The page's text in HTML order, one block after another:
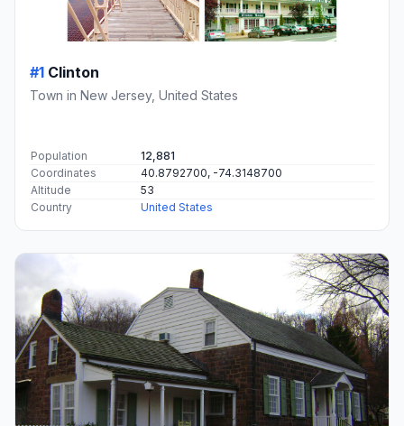
#1 Clinton
Town in New Jersey, United States
Population
12,881
Coordinates
40.8792700, -74.3148700
Altitude
53
Country
United States